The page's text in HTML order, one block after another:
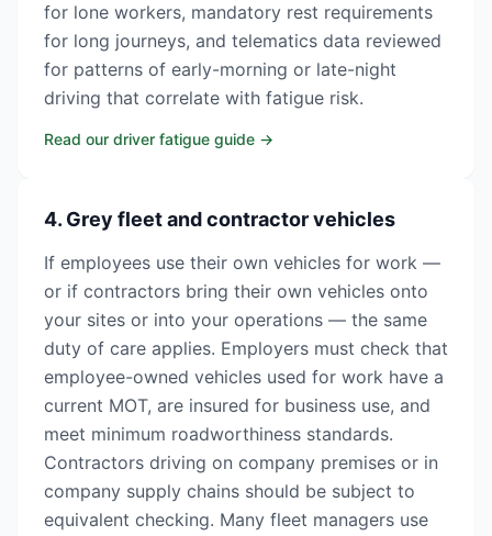
for lone workers, mandatory rest requirements
for long journeys, and telematics data reviewed
for patterns of early-morning or late-night
driving that correlate with fatigue risk.
Read our driver fatigue guide →
4. Grey fleet and contractor vehicles
If employees use their own vehicles for work —
or if contractors bring their own vehicles onto
your sites or into your operations — the same
duty of care applies. Employers must check that
employee-owned vehicles used for work have a
current MOT, are insured for business use, and
meet minimum roadworthiness standards.
Contractors driving on company premises or in
company supply chains should be subject to
equivalent checking. Many fleet managers use